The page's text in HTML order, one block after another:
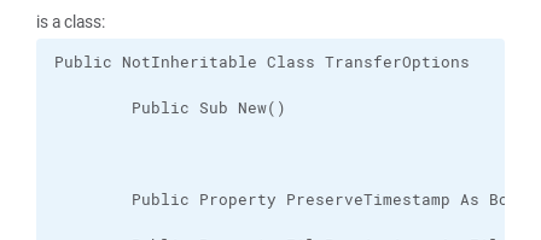
is a class: